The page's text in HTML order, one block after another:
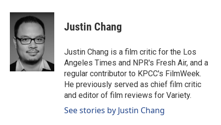
c
b
o
n
k
d
I
n
a
i
l
Justin Chang
Justin Chang is a film critic for the Los
Angeles Times and NPR's Fresh Air, and a
regular contributor to KPCC's FilmWeek.
He previously served as chief film critic
and editor of film reviews for Variety.
See stories by Justin Chang